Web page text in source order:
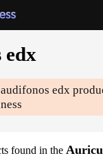
edx
audifonos edx
found in the